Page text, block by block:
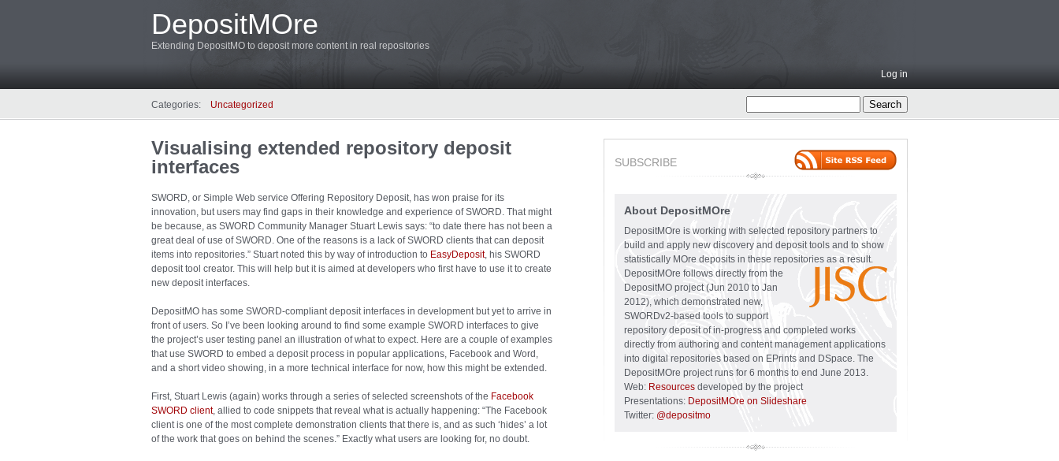
DepositMOre
Extending DepositMO to deposit more content in real repositories
Log in
Categories: Uncategorized
Visualising extended repository deposit
interfaces
SWORD, or Simple Web service Offering Repository Deposit, has won praise for its
innovation, but users may find gaps in their knowledge and experience of SWORD. That might
be because, as SWORD Community Manager Stuart Lewis says: “to date there has not been a
great deal of use of SWORD. One of the reasons is a lack of SWORD clients that can deposit
items into repositories.” Stuart noted this by way of introduction to EasyDeposit, his SWORD
deposit tool creator. This will help but it is aimed at developers who first have to use it to create
new deposit interfaces.
DepositMO has some SWORD-compliant deposit interfaces in development but yet to arrive in
front of users. So I’ve been looking around to find some example SWORD interfaces to give
the project’s user testing panel an illustration of what to expect. Here are a couple of examples
that use SWORD to embed a deposit process in popular applications, Facebook and Word,
and a short video showing, in a more technical interface for now, how this might be extended.
First, Stuart Lewis (again) works through a series of selected screenshots of the Facebook
SWORD client, allied to code snippets that reveal what is actually happening: “The Facebook
client is one of the most complete demonstration clients that there is, and as such ‘hides’ a lot
of the work that goes on behind the scenes.” Exactly what users are looking for, no doubt.
SUBSCRIBE
About DepositMOre
DepositMOre is working with selected repository partners to
build and apply new discovery and deposit tools and to show
statistically MOre deposits in these repositories as a result.
DepositMOre follows directly from the
DepositMO project (Jun 2010 to Jan
2012), which demonstrated new,
SWORDv2-based tools to support
repository deposit of in-progress and completed works
directly from authoring and content management applications
into digital repositories based on EPrints and DSpace. The
DepositMOre project runs for 6 months to end June 2013.
Web: Resources developed by the project
Presentations: DepositMOre on Slideshare
Twitter: @depositmo